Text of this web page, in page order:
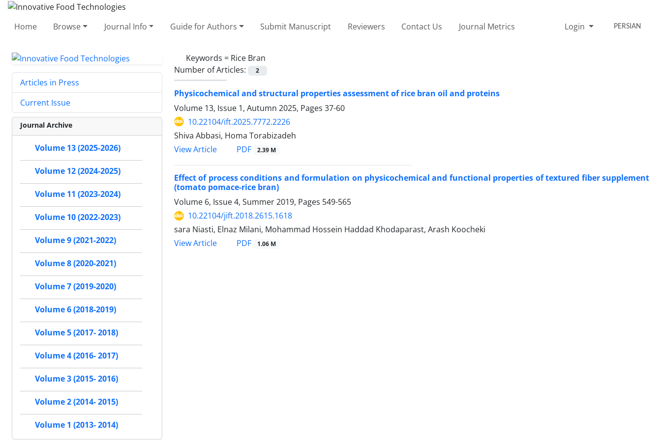
Home Browse Journal Info Guide for Authors Submit Manuscript Reviewers Contact Us Journal Metrics Login PERSIAN
Keywords = Rice Bran
Number of Articles:
2
Physicochemical and structural properties assessment of rice bran oil and proteins
Volume 13, Issue 1, Autumn 2025, Pages 37-60
10.22104/ift.2025.7772.2226
Shiva Abbasi, Homa Torabizadeh
View Article
PDF 2.39 M
Effect of process conditions and formulation on physicochemical and functional properties of textured fiber supplement
(tomato pomace-rice bran)
Volume 6, Issue 4, Summer 2019, Pages 549-565
10.22104/jift.2018.2615.1618
sara Niasti, Elnaz Milani, Mohammad Hossein Haddad Khodaparast, Arash Koocheki
View Article
PDF 1.06 M
Articles in Press
Current Issue
Journal Archive
Volume 13 (2025-2026)
Volume 12 (2024-2025)
Volume 11 (2023-2024)
Volume 10 (2022-2023)
Volume 9 (2021-2022)
Volume 8 (2020-2021)
Volume 7 (2019-2020)
Volume 6 (2018-2019)
Volume 5 (2017- 2018)
Volume 4 (2016- 2017)
Volume 3 (2015- 2016)
Volume 2 (2014- 2015)
Volume 1 (2013- 2014)